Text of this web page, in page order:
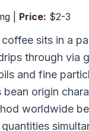
| Price: $2-3
sits in a
through via
and fine
origin
worldwide